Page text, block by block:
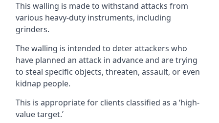
This walling is made to withstand attacks from
various heavy-duty instruments, including
grinders.
The walling is intended to deter attackers who
have planned an attack in advance and are trying
to steal specific objects, threaten, assault, or even
kidnap people.
This is appropriate for clients classified as a ‘high-
value target.’